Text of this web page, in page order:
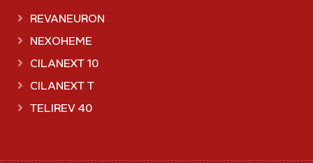
REVANEURON
NEXOHEME
CILANEXT 10
CILANEXT T
TELIREV 40